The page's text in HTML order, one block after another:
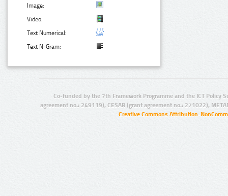
Image:
Video:
Text Numerical:
Text N-Gram:
Co-funded by the 7th Framework Programme and the ICT Policy
agreement no.: 249119), CESAR (grant agreement no.: 271022),
Creative Commons Attribution-